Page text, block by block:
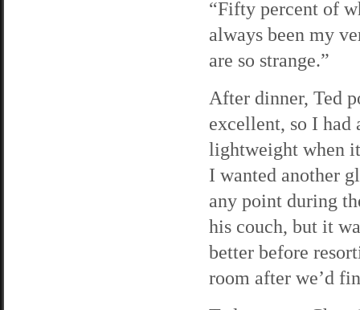
“Fifty percent of
always been my
are so strange.”
After dinner, Ted
excellent, so I had
lightweight when
I wanted another
any point during
his couch, but it
better before
room after we’d